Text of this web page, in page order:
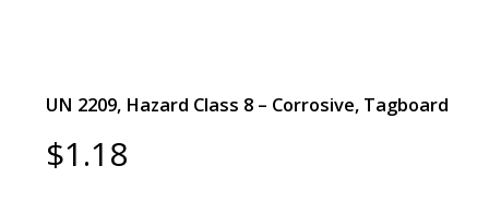
UN 2209, Hazard Class 8 – Corrosive, Tagboard
$1.18